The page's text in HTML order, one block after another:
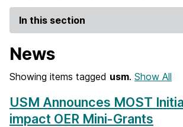
In this section
News
Showing items tagged usm. Show All
USM Announces MOST
impact OER Mini-Grants